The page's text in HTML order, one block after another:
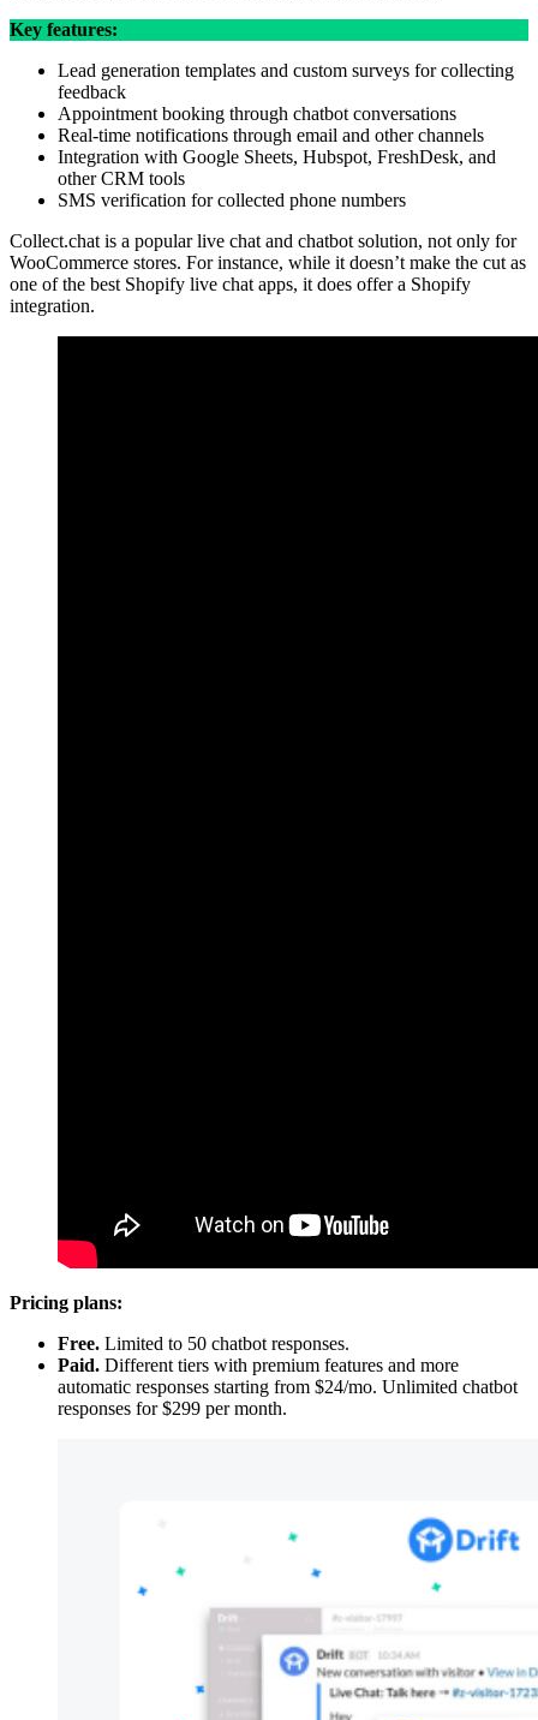
Key features:
Lead generation templates and custom surveys for collecting
feedback
Appointment booking through chatbot conversations
Real-time notifications through email and other channels
Integration with Google Sheets, Hubspot, FreshDesk, and
other CRM tools
SMS verification for collected phone numbers
Collect.chat is a popular live chat and chatbot solution, not only for
WooCommerce stores. For instance, while it doesn’t make the cut as
one of the best Shopify live chat apps, it does offer a Shopify
integration.
Pricing plans:
Free. Limited to 50 chatbot responses.
Paid. Different tiers with premium features and more
automatic responses starting from $24/mo. Unlimited chatbot
responses for $299 per month.